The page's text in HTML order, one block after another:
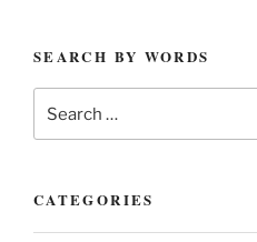
SEARCH BY WORDS
for:
CATEGORIES